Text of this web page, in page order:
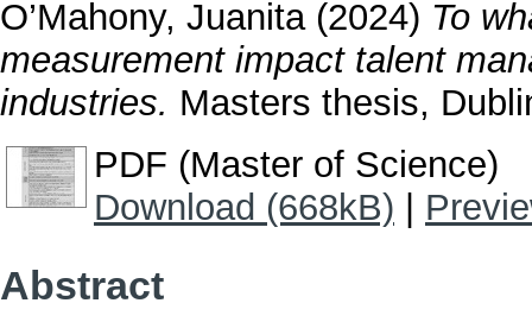
O’Mahony, Juanita(2024) To
measurement impact talent
industries. Masters thesis,
PDF (Master of Science)
Download (668kB)
Abstract